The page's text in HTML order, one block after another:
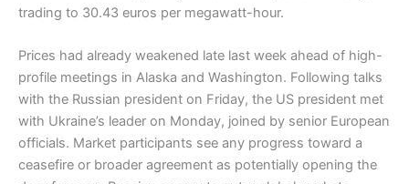
trading to 30.43 euros per megawatt-hour.
Prices had already weakened late last week ahead of high-
profile meetings in Alaska and Washington. Following talks
with the Russian president on Friday, the US president met
with Ukraine’s leader on Monday, joined by senior European
officials. Market participants see any progress toward a
ceasefire or broader agreement as potentially opening the